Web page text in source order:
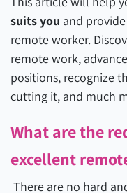
suits you and
remote worker.
remote work,
positions, recognize
cutting it, and much
What are the
excellent
There are no hard